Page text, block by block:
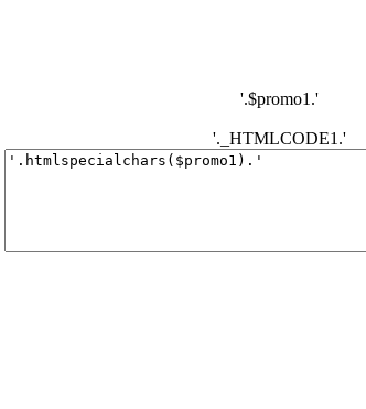
'.$promo1.'
'._HTMLCODE1.'